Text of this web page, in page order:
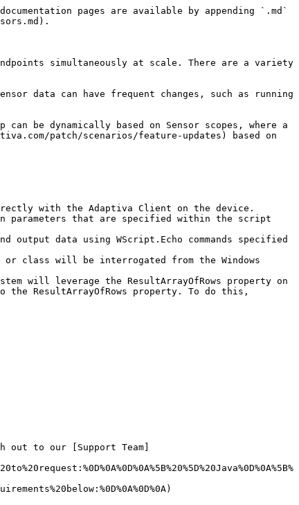
pages are available by appending `.md`
simultaneously at scale. There are a variety
data can have frequent changes, such as running
be dynamically based on Sensor scopes, where a
patch/scenarios/feature-updates) based on
with the Adaptiva Client on the device.
parameters that are specified within the script
data using WScript.Echo commands specified
class will be interrogated from the Windows
will leverage the ResultArrayOfRows property on
the ResultArrayOfRows property. To do this,
to our [Support Team]